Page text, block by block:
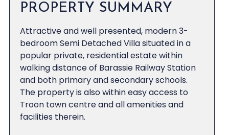
PROPERTY SUMMARY
Attractive and well presented, modern 3-
bedroom Semi Detached Villa situated in a
popular private, residential estate within
walking distance of Barassie Railway Station
and both primary and secondary schools.
The property is also within easy access to
Troon town centre and all amenities and
facilities therein.